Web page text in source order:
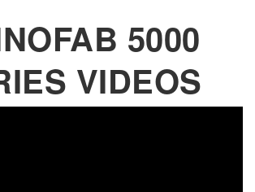
5000
VIDEOS